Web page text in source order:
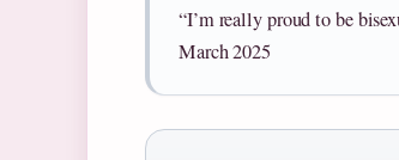
“I’m really proud to be
March 2025